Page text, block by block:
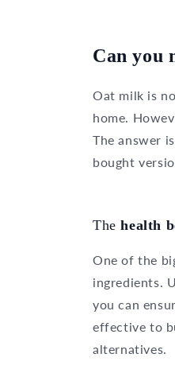
Can you
Oat milk is
home.
The answer
bought
Thehealth
One of the
ingredients.
you can
effective to
alternatives.